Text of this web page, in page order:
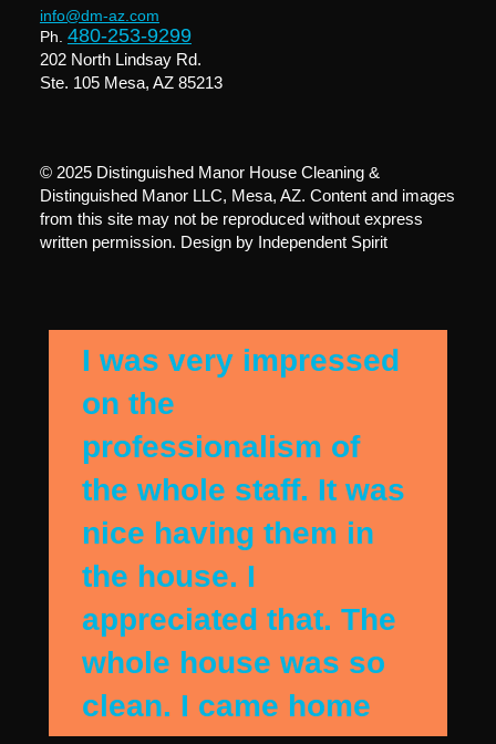
I was very impressed
on the
professionalism of
the whole staff. It was
nice having them in
the house. I
appreciated that. The
whole house was so
clean. I came home
info@dm-az.com
Ph. 480-253-9299
202 North Lindsay Rd.
Ste. 105 Mesa, AZ 85213
© 2025 Distinguished Manor House Cleaning &
Distinguished Manor LLC, Mesa, AZ. Content and images
from this site may not be reproduced without express
written permission. Design byIndependent Spirit